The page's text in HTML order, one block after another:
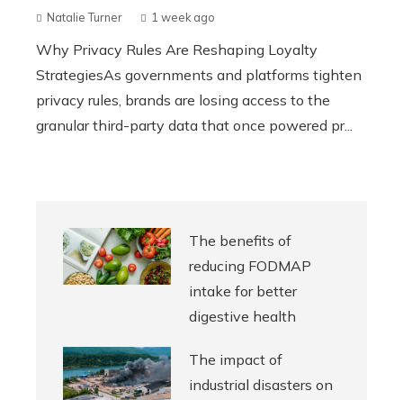
Natalie Turner 1 week ago
Why Privacy Rules Are Reshaping Loyalty
StrategiesAs governments and platforms tighten
privacy rules, brands are losing access to the
granular third-party data that once powered pr...
The benefits of
reducing FODMAP
intake for better
digestive health
The impact of
industrial disasters on